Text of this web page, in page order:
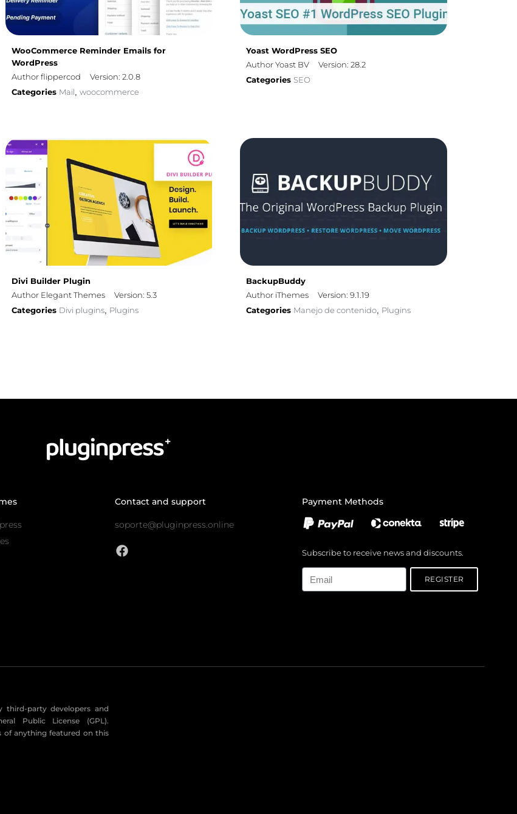
WooCommerce Reminder Emails for
WordPress
Author flippercod
Version: 2.0.8
Categories Mail, woocommerce
Yoast WordPress SEO
Author Yoast BV
Version: 28.2
Categories SEO
Divi Builder Plugin
Author Elegant Themes
Version: 5.3
Categories Divi plugins, Plugins
BackupBuddy
Author iThemes
Version: 9.1.19
Categories Manejo de contenido, Plugins
Contact and support
soporte@pluginpress.online
Payment Methods
Subscribe to receive news and discounts.
REGISTER
third-party developers and
Public License (GPL).
of anything featured on this